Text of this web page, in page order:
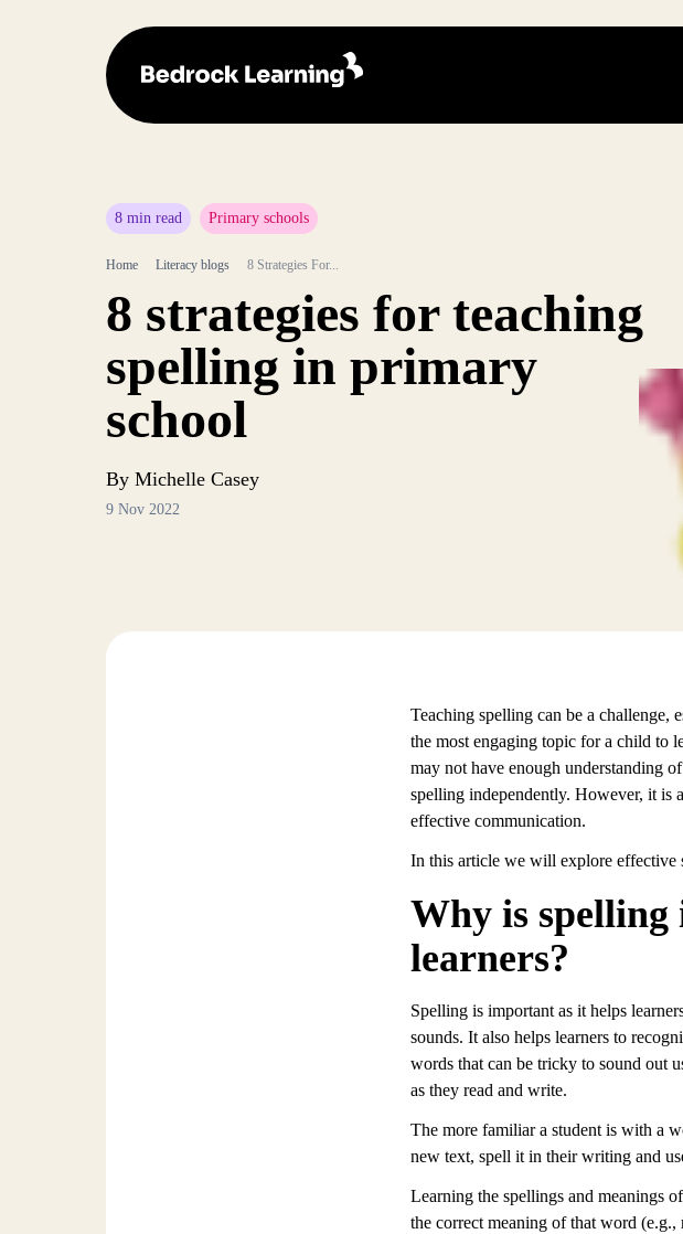
8 min read Primary schools
Home Literacy blogs 8 Strategies For...
8 strategies for teaching
spelling in primary
school
By Michelle Casey
9 Nov 2022
Teaching spelling can be a challenge,
the most engaging topic for a child to
may not have enough understanding
spelling independently. However, it is
effective communication.
In this article we will explore effective
Why is
learners?
Spelling is important as it helps
sounds. It also helps learners to
words that can be tricky to sound out
as they read and write.
The more familiar a student is with a
new text, spell it in their writing and
Learning the spellings and meanings
the correct meaning of that word